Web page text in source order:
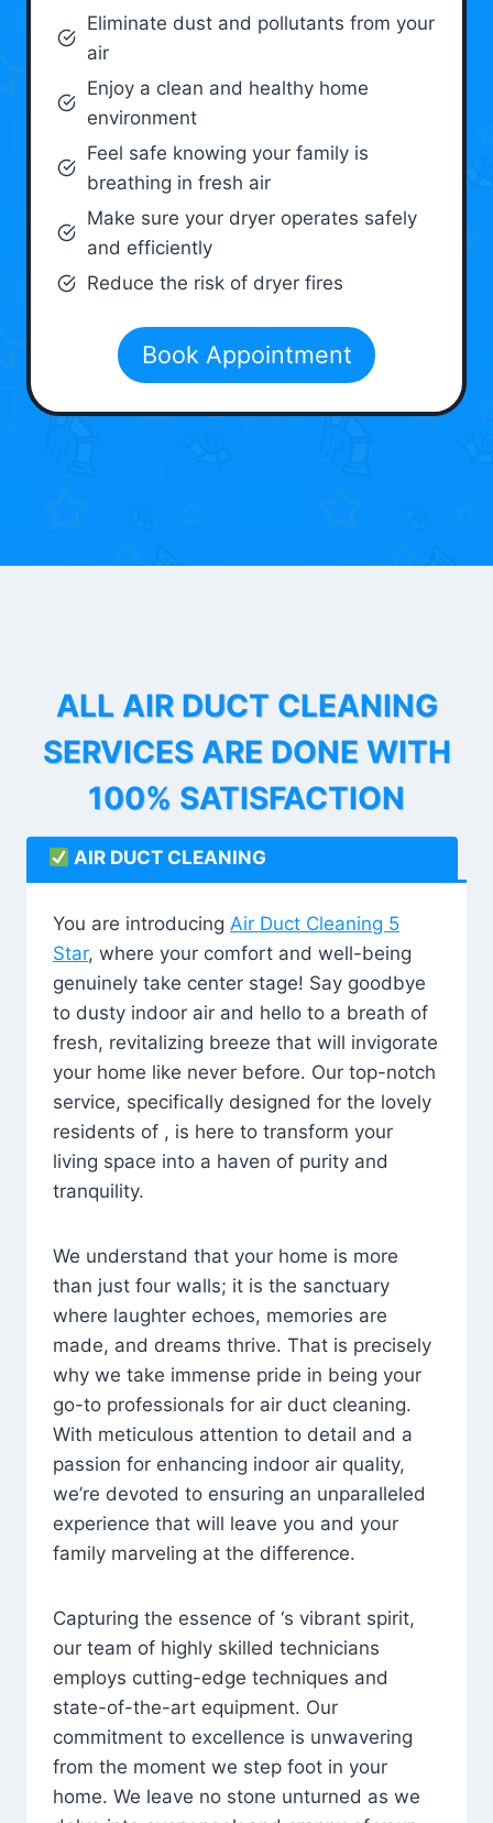
Eliminate dust and pollutants from your
air
Enjoy a clean and healthy home
environment
Feel safe knowing your family is
breathing in fresh air
Make sure your dryer operates safely
and efficiently
Reduce the risk of dryer fires
Book Appointment
ALL AIR DUCT CLEANING
SERVICES ARE DONE WITH
100% SATISFACTION
AIR DUCT CLEANING
You are introducing Air Duct Cleaning 5
Star, where your comfort and well-being
genuinely take center stage! Say goodbye
to dusty indoor air and hello to a breath of
fresh, revitalizing breeze that will invigorate
your home like never before. Our top-notch
service, specifically designed for the lovely
residents of , is here to transform your
living space into a haven of purity and
tranquility.
We understand that your home is more
than just four walls; it is the sanctuary
where laughter echoes, memories are
made, and dreams thrive. That is precisely
why we take immense pride in being your
go-to professionals for air duct cleaning.
With meticulous attention to detail and a
passion for enhancing indoor air quality,
we’re devoted to ensuring an unparalleled
experience that will leave you and your
family marveling at the difference.
Capturing the essence of ‘s vibrant spirit,
our team of highly skilled technicians
employs cutting-edge techniques and
state-of-the-art equipment. Our
commitment to excellence is unwavering
from the moment we step foot in your
home. We leave no stone unturned as we